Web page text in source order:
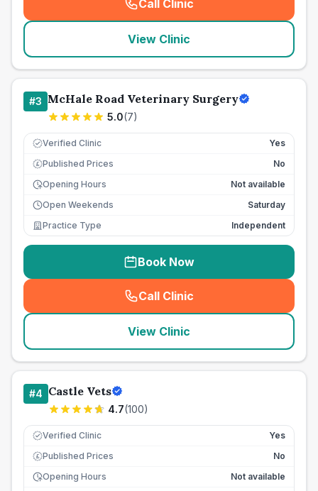
Call Clinic
( seo_lab_card_freephone
View Clinic
#3 McHale Road Veterinary Surgery
5.0(7)
Verified Clinic Yes
£ Published Prices
No
Opening Hours
Not available
Open Weekends
Saturday
Practice Type
Independent
Book Now
Call Clinic
( seo_lab_card_freephone
View Clinic
#4 Castle Vets
4.7(100)
Verified Clinic Yes
£ Published Prices
No
Opening Hours
Not available